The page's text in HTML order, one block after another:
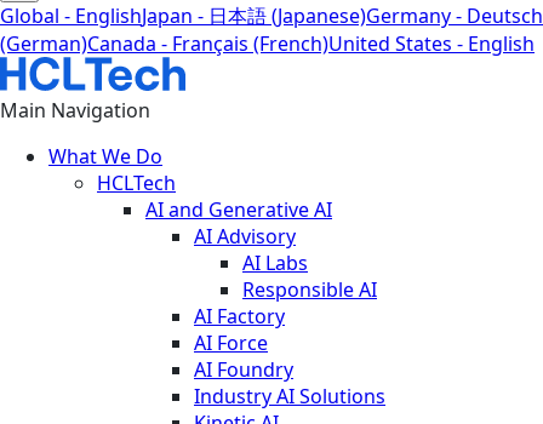
Global - EnglishJapan - 日本語 (Japanese)Germany - Deutsch
(German)Canada - Français (French)United States - English
Main Navigation
What We Do
HCLTech
AI and Generative AI
AI Advisory
AI Labs
Responsible AI
AI Factory
AI Force
AI Foundry
Industry AI Solutions